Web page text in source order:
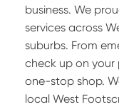
business. We
services across
suburbs. From
check up on your
one-stop shop.
local West